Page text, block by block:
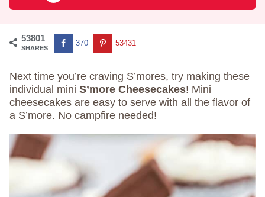
53801
SHARES
370 53431
Next time you’re craving S’mores, try making these
individual mini S’more Cheesecakes! Mini
cheesecakes are easy to serve with all the flavor of
a S’more. No campfire needed!